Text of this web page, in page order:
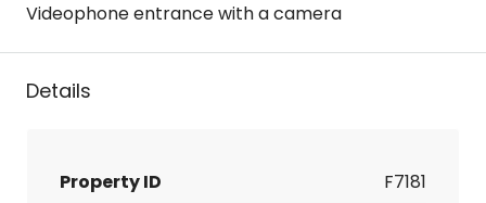
Videophone entrance with a camera
Details
Property ID
F7181